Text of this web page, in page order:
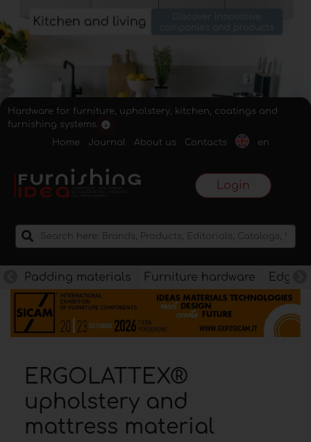
Hardware for furniture, upholstery, kitchen, coatings and
furnishing systems.
Home
Journal About us Contacts en
Login
Padding materials Furniture hardware
ERGOLATTEX®
upholstery and
mattress material